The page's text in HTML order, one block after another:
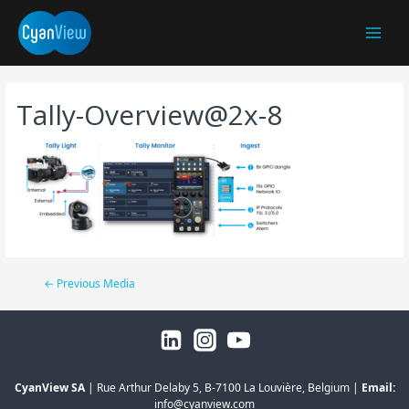
Tally-Overview@2x-8
Post
← Previous Media
CyanView SA| Rue Arthur Delaby 5, B-7100 La Louvière, Belgium | Email:
info@cyanview.com